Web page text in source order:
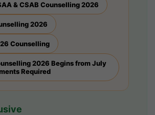
& CSAB Counselling 2026
2026
Counselling
2026 Begins from July
Required